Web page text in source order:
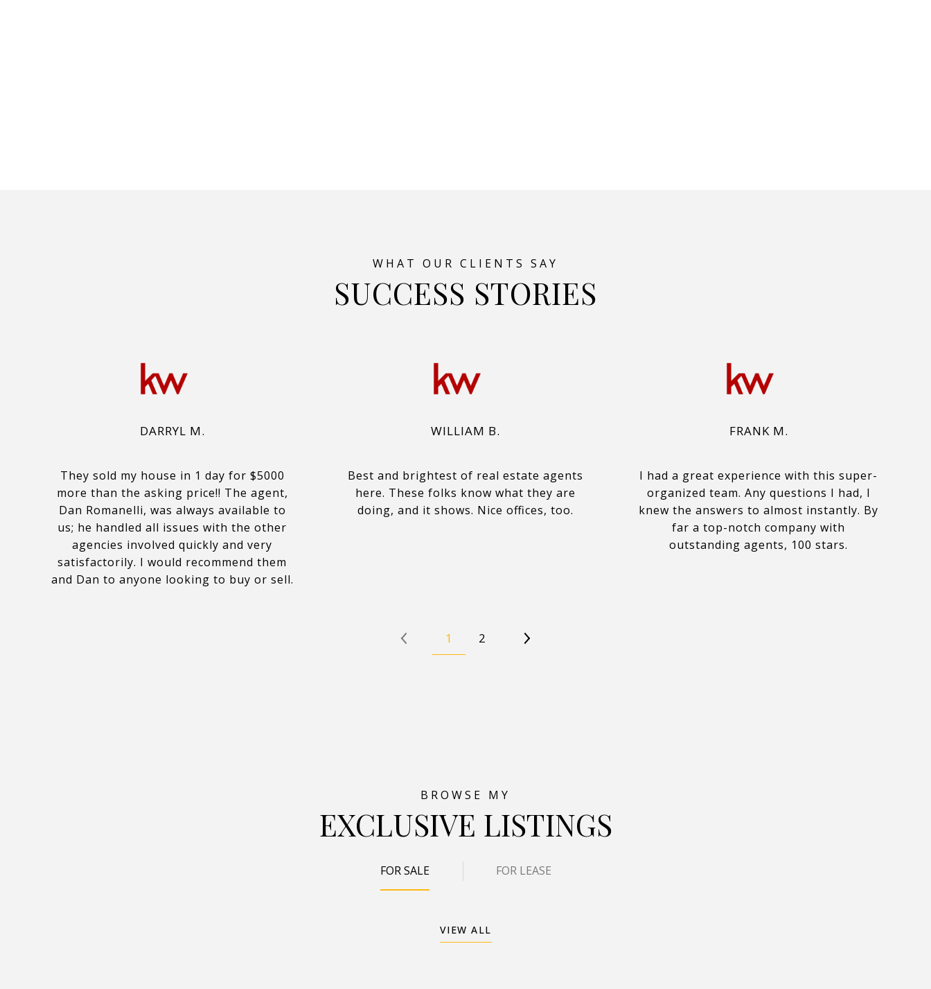
SUCCESS STORIES
DARRYL M.
They sold my house in 1 day for $5000
more than the asking price!! The agent,
Dan Romanelli, was always available to
us; he handled all issues with the other
agencies involved quickly and very
satisfactorily. I would recommend them
and Dan to anyone looking to buy or sell.
WILLIAM B.
Best and brightest of real estate agents
here. These folks know what they are
doing, and it shows. Nice offices, too.
FRANK M.
I had a great experience with this super-
organized team. Any questions I had, I
knew the answers to almost instantly. By
far a top-notch company with
outstanding agents, 100 stars.
1 2
EXCLUSIVE LISTINGS
FOR SALE FOR LEASE
VIEW ALL